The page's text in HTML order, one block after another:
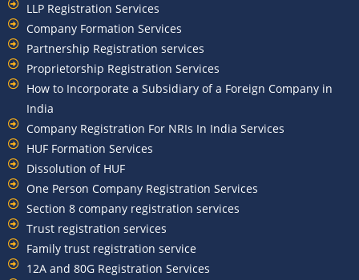
LLP Registration Services
Company Formation Services
Partnership Registration services
Proprietorship Registration Services
How to Incorporate a Subsidiary of a Foreign Company in
India
Company Registration For NRIs In India Services​
HUF Formation Services
Dissolution of HUF
One Person Company Registration Services
Section 8 company registration services
Trust registration services
Family trust registration service
12A and 80G Registration Services